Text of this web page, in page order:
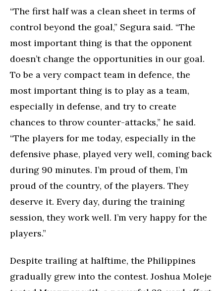
“The first half was a clean sheet in terms of
control beyond the goal,” Segura said. “The
most important thing is that the opponent
doesn’t change the opportunities in our goal.
To be a very compact team in defence, the
most important thing is to play as a team,
especially in defense, and try to create
chances to throw counter-attacks,” he said.
“The players for me today, especially in the
defensive phase, played very well, coming back
during 90 minutes. I’m proud of them, I’m
proud of the country, of the players. They
deserve it. Every day, during the training
session, they work well. I’m very happy for the
players.”
Despite trailing at halftime, the Philippines
gradually grew into the contest. Joshua Moleje